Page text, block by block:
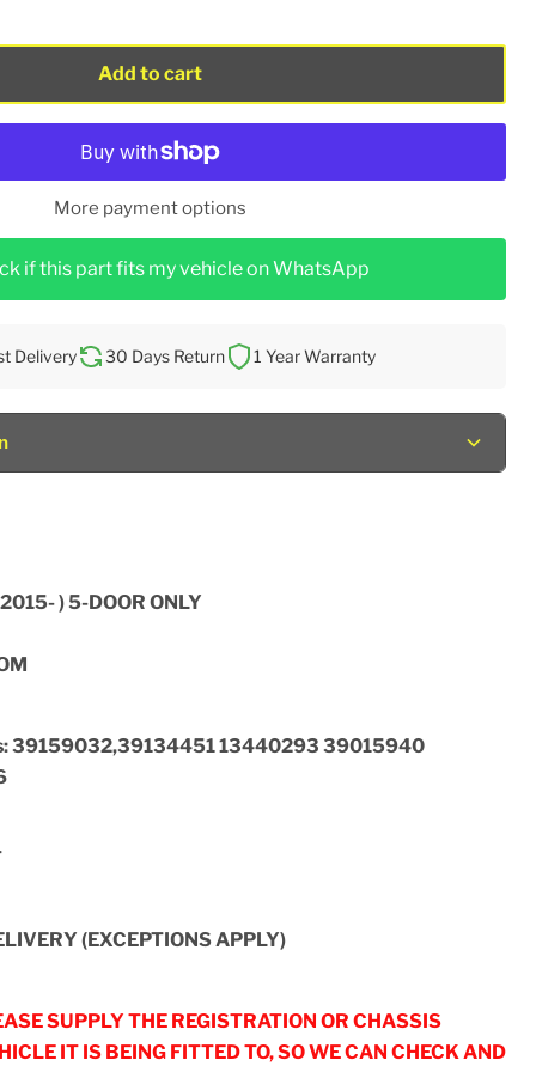
Add to cart
More payment options
if this part fits my vehicle on WhatsApp
Delivery 30 Days Return 1 Year Warranty
) 5-DOOR ONLY
39159032,39134451 13440293 39015940
(EXCEPTIONS APPLY)
SUPPLY THE REGISTRATION OR CHASSIS
IT IS BEING FITTED TO, SO WE CAN CHECK AND